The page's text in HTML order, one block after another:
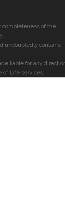
completeness of the
undoubtedly contains
liable for any direct or
of Life services.